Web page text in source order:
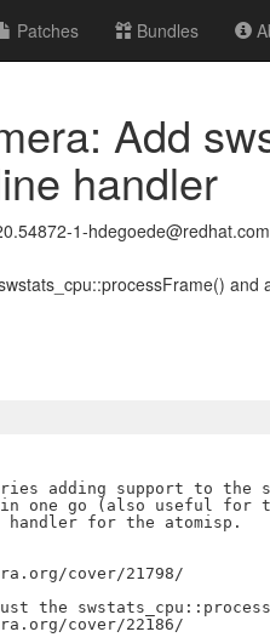
Patches Bundles
Add
handler
1-hdegoede@redhat.com
and
adding support to the
one go (also useful for
handler for the atomisp.
cover/21798/
the
cover/22186/